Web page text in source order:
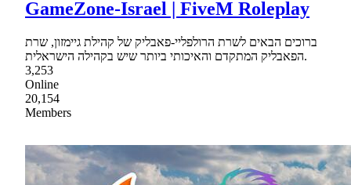
GameZone-Israel | FiveM Roleplay
ברוכים הבאים לשרת הרולפליי-פאבליק של קהילת גיימזון, שרת
הפאבליק המתקדם והאיכותי ביותר שיש בקהילה הישראלית.
3,253
Online
20,154
Members